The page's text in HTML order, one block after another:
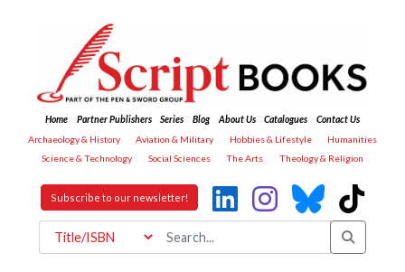
Home Partner Publishers Series Blog About Us Catalogues
Contact Us
Archaeology & History
Aviation & Military Hobbies & Lifestyle
Humanities
Science & Technology
Social Sciences The Arts Theology & Religion
Subscribe to our newsletter!